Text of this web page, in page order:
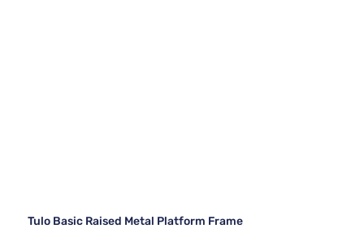
Tulo Basic Raised Metal Platform Frame